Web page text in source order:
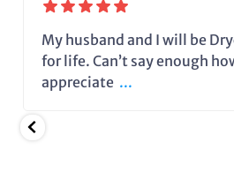
My husband and I will be
for life. Can’t say enough
appreciate ...